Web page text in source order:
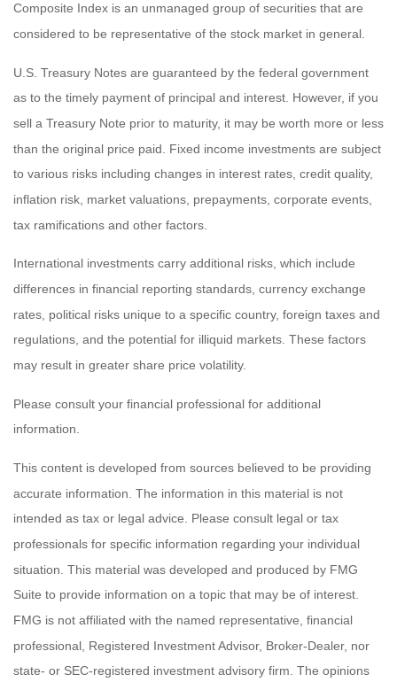
Composite Index is an unmanaged group of securities that are
considered to be representative of the stock market in general.
U.S. Treasury Notes are guaranteed by the federal government
as to the timely payment of principal and interest. However, if you
sell a Treasury Note prior to maturity, it may be worth more or less
than the original price paid. Fixed income investments are subject
to various risks including changes in interest rates, credit quality,
inflation risk, market valuations, prepayments, corporate events,
tax ramifications and other factors.
International investments carry additional risks, which include
differences in financial reporting standards, currency exchange
rates, political risks unique to a specific country, foreign taxes and
regulations, and the potential for illiquid markets. These factors
may result in greater share price volatility.
Please consult your financial professional for additional
information.
This content is developed from sources believed to be providing
accurate information. The information in this material is not
intended as tax or legal advice. Please consult legal or tax
professionals for specific information regarding your individual
situation. This material was developed and produced by FMG
Suite to provide information on a topic that may be of interest.
FMG is not affiliated with the named representative, financial
professional, Registered Investment Advisor, Broker-Dealer, nor
state- or SEC-registered investment advisory firm. The opinions